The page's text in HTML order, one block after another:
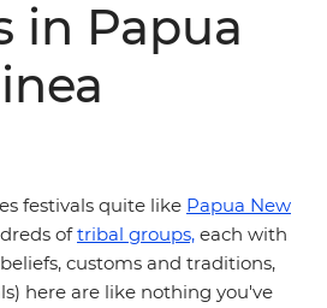
in Papua
festivals quite like Papua New
oftribal groups, each with
customs and traditions,
here are like nothing you've